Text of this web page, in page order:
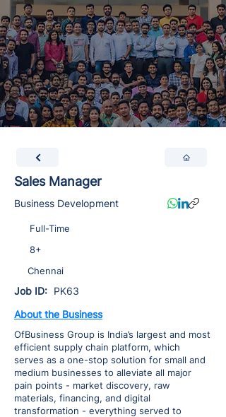
Sales Manager
Business Development
Full-Time
8+
Chennai
Job ID: PK63
About the Business
OfBusiness Group is India’s largest and most
efficient supply chain platform, which
serves as a one-stop solution for small and
medium businesses to alleviate all major
pain points - market discovery, raw
materials, financing, and digital
transformation - everything served to